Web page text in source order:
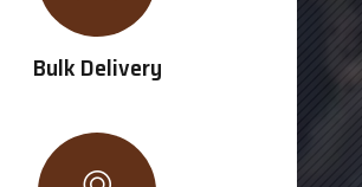
Bulk Delivery